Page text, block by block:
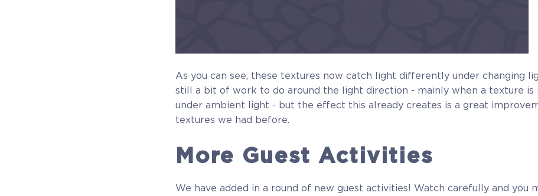
As you can see, these textures now catch light differently under changing
still a bit of work to do around the light direction - mainly when a texture is
under ambient light - but the effect this already creates is a great
textures we had before.
More Guest Activities
We have added in a round of new guest activities! Watch carefully and you